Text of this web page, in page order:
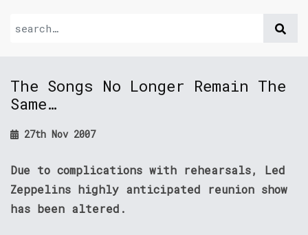
The Songs No Longer Remain The
Same…
27th Nov 2007
Due to complications with rehearsals, Led
Zeppelins highly anticipated reunion show
has been altered.